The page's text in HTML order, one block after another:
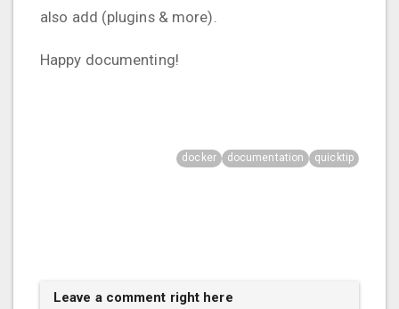
also add (plugins & more).
Happy documenting!
docker documentation quicktip
Leave a comment right here